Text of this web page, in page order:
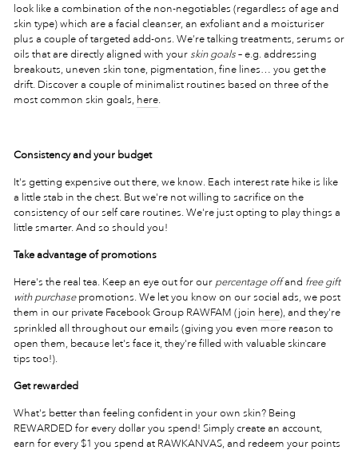
look like a combination of the non-negotiables (regardless of age and
skin type) which are a facial cleanser, an exfoliant and a moisturiser
plus a couple of targeted add-ons. We’re talking treatments, serums or
oils that are directly aligned with your skin goals – e.g. addressing
breakouts, uneven skin tone, pigmentation, fine lines… you get the
drift. Discover a couple of minimalist routines based on three of the
most common skin goals, here.
Consistency and your budget
It's getting expensive out there, we know. Each interest rate hike is like
a little stab in the chest. But we're not willing to sacrifice on the
consistency of our self care routines. We're just opting to play things a
little smarter. And so should you!
Take advantage of promotions
Here's the real tea. Keep an eye out for our percentage off and free gift
with purchase promotions. We let you know on our social ads, we post
them in our private Facebook Group RAWFAM (join here), and they're
sprinkled all throughout our emails (giving you even more reason to
open them, because let's face it, they're filled with valuable skincare
tips too!).
Get rewarded
What's better than feeling confident in your own skin? Being
REWARDED for every dollar you spend! Simply create an account,
earn for every $1 you spend at RAWKANVAS, and redeem your points